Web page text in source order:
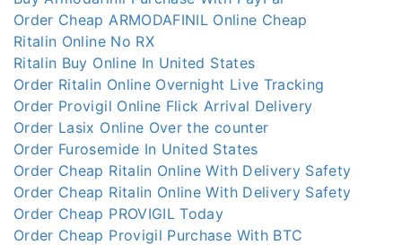
Order Cheap ARMODAFINIL Online Cheap
Ritalin Online No RX
Ritalin Buy Online In United States
Order Ritalin Online Overnight Live Tracking
Order Provigil Online Flick Arrival Delivery
Order Lasix Online Over the counter
Order Furosemide In United States
Order Cheap Ritalin Online With Delivery Safety
Order Cheap Ritalin Online With Delivery Safety
Order Cheap PROVIGIL Today
Order Cheap Provigil Purchase With BTC